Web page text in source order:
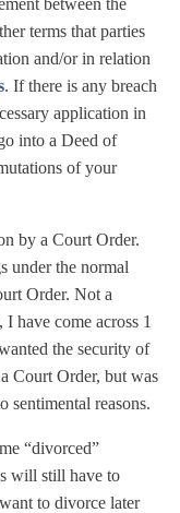
between the
terms that parties
and/or in relation
. If there is any breach
application in
into a Deed of
of your
by a Court Order.
under the normal
Order. Not a
have come across 1
the security of
Court Order, but was
sentimental reasons.
“divorced”
will still have to
to divorce later